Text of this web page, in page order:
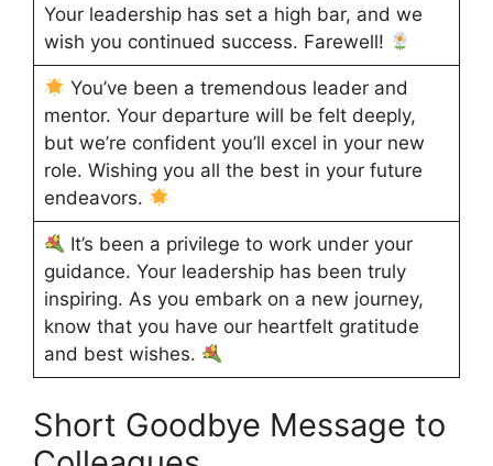
Your leadership has set a high bar, and we
wish you continued success. Farewell!
You’ve been a tremendous leader and
mentor. Your departure will be felt deeply,
but we’re confident you’ll excel in your new
role. Wishing you all the best in your future
endeavors.
It’s been a privilege to work under your
guidance. Your leadership has been truly
inspiring. As you embark on a new journey,
know that you have our heartfelt gratitude
and best wishes.
Short Goodbye Message to